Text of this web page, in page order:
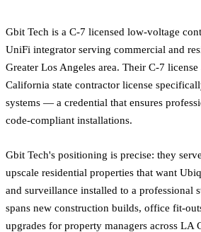
Gbit Tech is a C-7 licensed low-voltage
UniFi integrator serving commercial and
Greater Los Angeles area. Their C-7 license
California state contractor license
systems — a credential that ensures
code-compliant installations.
Gbit Tech's positioning is precise: they
upscale residential properties that want
and surveillance installed to a professional
spans new construction builds, office fit-
upgrades for property managers across LA